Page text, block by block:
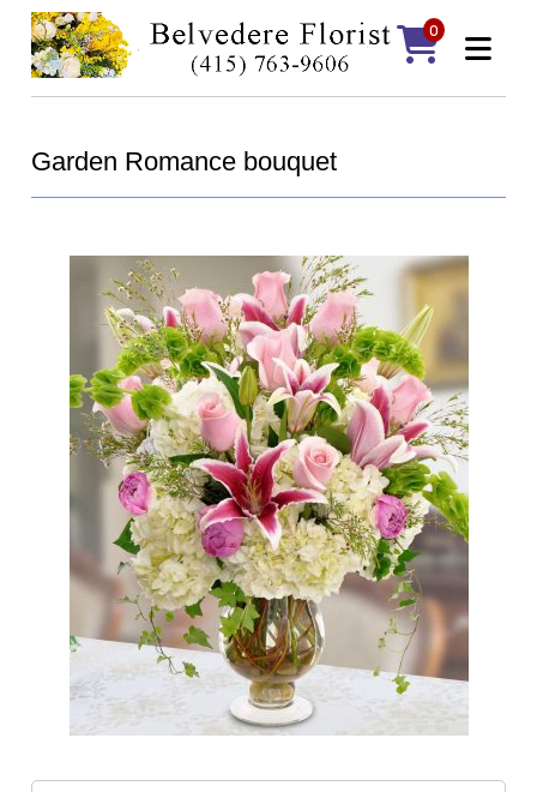
0
Garden Romance bouquet